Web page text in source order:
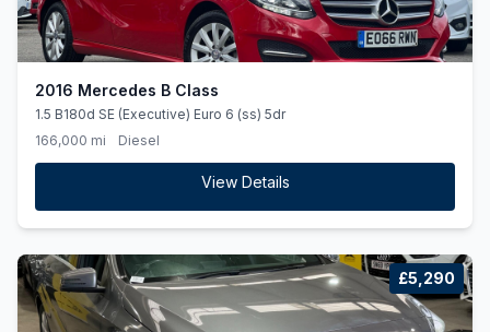
2016 Mercedes B Class
1.5 B180d SE (Executive) Euro 6 (ss) 5dr
166,000 mi
Diesel
View Details
£5,290